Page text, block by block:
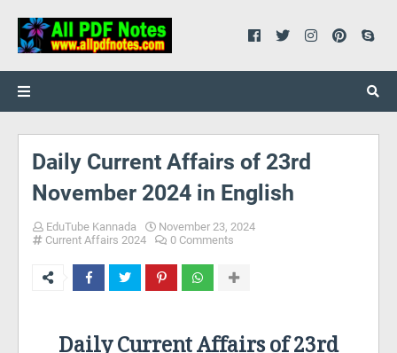
Daily Current Affairs of 23rd
November 2024 in English
EduTube Kannada
November 23, 2024
Current Affairs 2024
0 Comments